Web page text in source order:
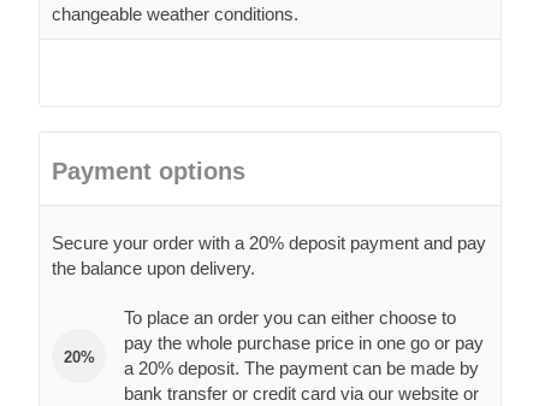
changeable weather conditions.
Payment options
Secure your order with a 20% deposit payment and pay
the balance upon delivery.
20%
To place an order you can either choose to
pay the whole purchase price in one go or pay
a 20% deposit. The payment can be made by
bank transfer or credit card via our website or